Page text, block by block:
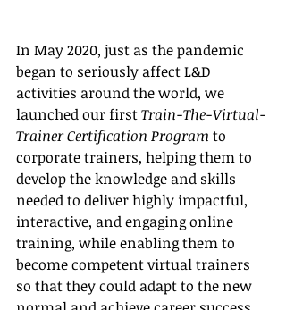
In May 2020, just as the pandemic
began to seriously affect L&D
activities around the world, we
launched our first Train-The-Virtual-
Trainer Certification Program to
corporate trainers, helping them to
develop the knowledge and skills
needed to deliver highly impactful,
interactive, and engaging online
training, while enabling them to
become competent virtual trainers
so that they could adapt to the new